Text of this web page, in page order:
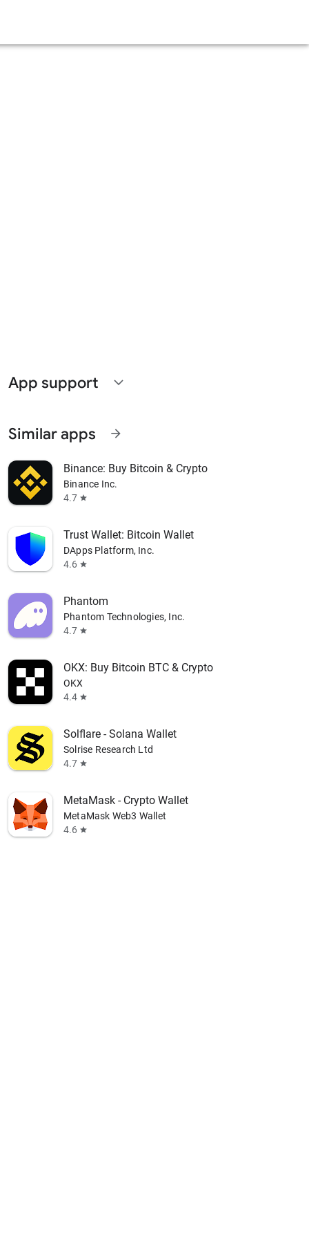
App support expand_more
Similar apps arrow_forward
Binance: Buy Bitcoin & Crypto
Binance Inc.
4.7 star
Trust Wallet: Bitcoin Wallet
DApps Platform, Inc.
4.6 star
Phantom
Phantom Technologies, Inc.
4.7 star
OKX: Buy Bitcoin BTC & Crypto
OKX
4.4 star
Solflare - Solana Wallet
Solrise Research Ltd
4.7 star
MetaMask - Crypto Wallet
MetaMask Web3 Wallet
4.6 star